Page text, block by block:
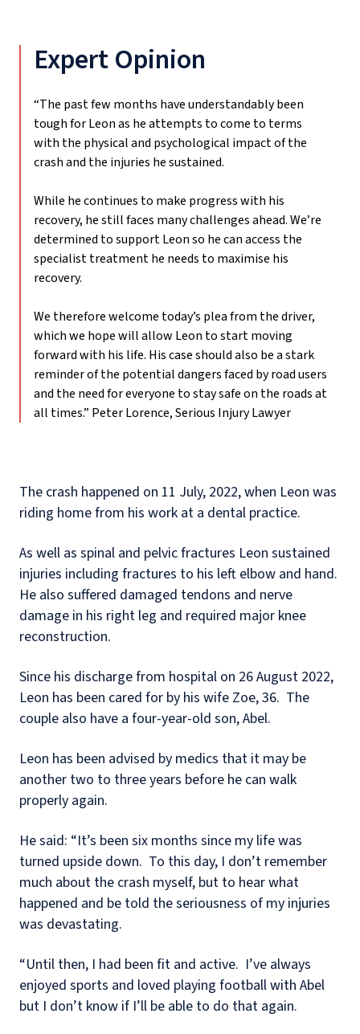
Expert Opinion
“The past few months have understandably been
tough for Leon as he attempts to come to terms
with the physical and psychological impact of the
crash and the injuries he sustained.
While he continues to make progress with his
recovery, he still faces many challenges ahead. We’re
determined to support Leon so he can access the
specialist treatment he needs to maximise his
recovery.
We therefore welcome today’s plea from the driver,
which we hope will allow Leon to start moving
forward with his life. His case should also be a stark
reminder of the potential dangers faced by road users
and the need for everyone to stay safe on the roads at
all times.” Peter Lorence, Serious Injury Lawyer
The crash happened on 11 July, 2022, when Leon was
riding home from his work at a dental practice.
As well as spinal and pelvic fractures Leon sustained
injuries including fractures to his left elbow and hand.
He also suffered damaged tendons and nerve
damage in his right leg and required major knee
reconstruction.
Since his discharge from hospital on 26 August 2022,
Leon has been cared for by his wife Zoe, 36. The
couple also have a four-year-old son, Abel.
Leon has been advised by medics that it may be
another two to three years before he can walk
properly again.
He said: “It’s been six months since my life was
turned upside down. To this day, I don’t remember
much about the crash myself, but to hear what
happened and be told the seriousness of my injuries
was devastating.
“Until then, I had been fit and active. I’ve always
enjoyed sports and loved playing football with Abel
but I don’t know if I’ll be able to do that again.